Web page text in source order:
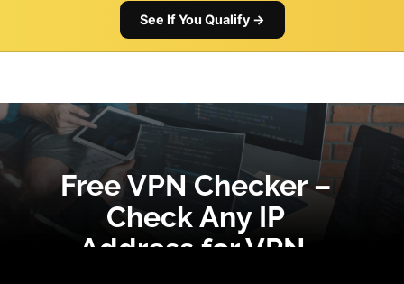
See If You Qualify →
Free VPN Checker –
Check Any IP
Address for VPN,